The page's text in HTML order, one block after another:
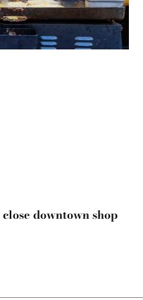
close downtown shop